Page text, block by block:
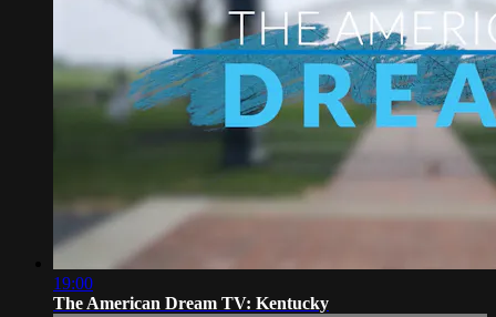
19:00
The American Dream TV: Kentucky